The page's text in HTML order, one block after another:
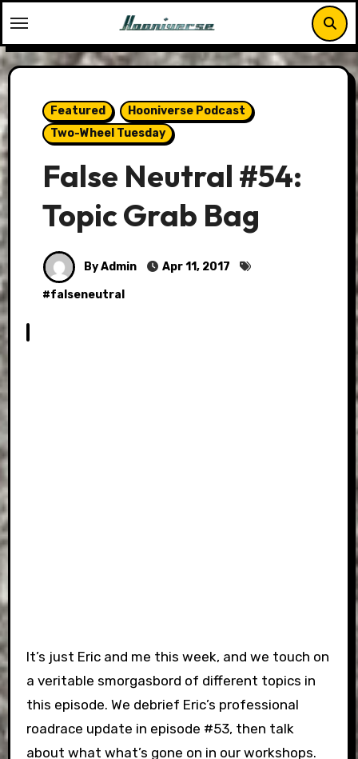
to
content
Featured
Hooniverse Podcast
Two-Wheel Tuesday
False Neutral #54:
Topic Grab Bag
By Admin Apr 11, 2017
#falseneutral
It’s just Eric and me this week, and we touch on
a veritable smorgasbord of different topics in
this episode. We debrief Eric’s professional
roadrace update in episode #53, then talk
about what what’s gone on in our workshops.